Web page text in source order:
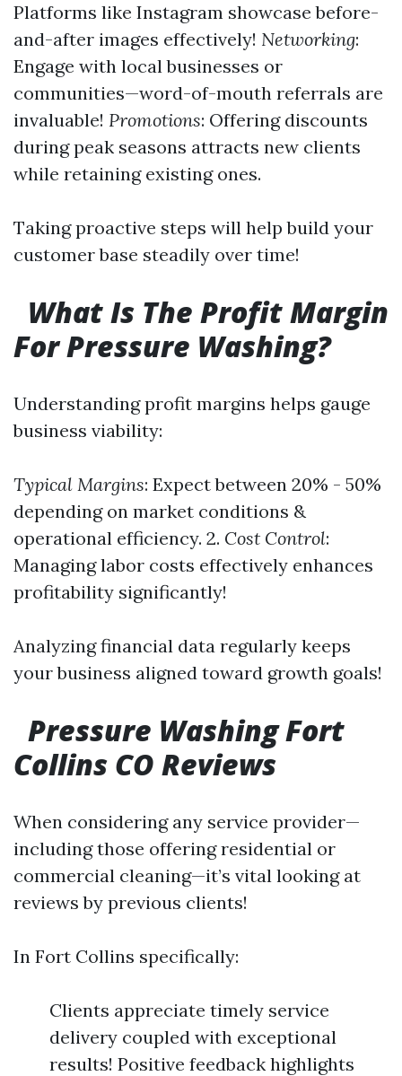
Platforms like Instagram showcase before-
and-after images effectively! Networking:
Engage with local businesses or
communities—word-of-mouth referrals are
invaluable! Promotions: Offering discounts
during peak seasons attracts new clients
while retaining existing ones.
Taking proactive steps will help build your
customer base steadily over time!
What Is The Profit Margin
For Pressure Washing?
Understanding profit margins helps gauge
business viability:
Typical Margins: Expect between 20% - 50%
depending on market conditions &
operational efficiency. 2. Cost Control:
Managing labor costs effectively enhances
profitability significantly!
Analyzing financial data regularly keeps
your business aligned toward growth goals!
Pressure Washing Fort
Collins CO Reviews
When considering any service provider—
including those offering residential or
commercial cleaning—it’s vital looking at
reviews by previous clients!
In Fort Collins specifically:
Clients appreciate timely service
delivery coupled with exceptional
results! Positive feedback highlights